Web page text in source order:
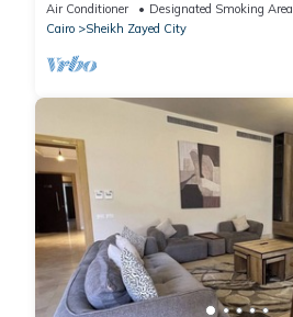
Air Conditioner Designated Smoking Area
Cairo
Sheikh Zayed City